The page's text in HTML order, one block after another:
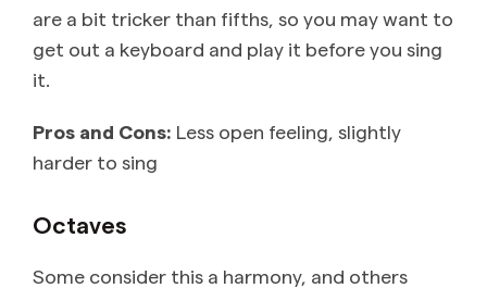
are a bit tricker than fifths, so you may want to
get out a keyboard and play it before you sing
it.
Pros and Cons: Less open feeling, slightly
harder to sing
Octaves
Some consider this a harmony, and others